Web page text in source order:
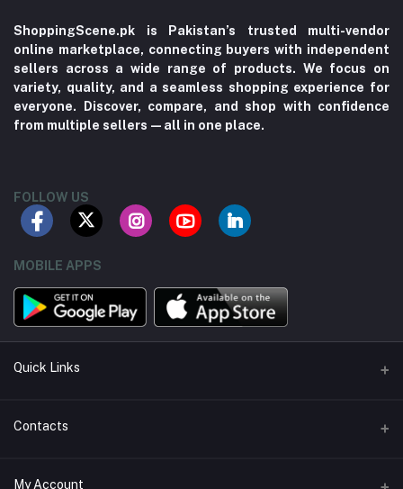
ShoppingScene.pk is Pakistan’s trusted multi-vendor
online marketplace, connecting buyers with independent
sellers across a wide range of products. We focus on
variety, quality, and a seamless shopping experience for
everyone. Discover, compare, and shop with confidence
from multiple sellers—all in one place.
FOLLOW US
MOBILE APPS
Quick Links
About us
Contacts
Address
My Account